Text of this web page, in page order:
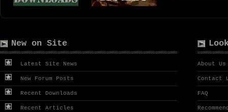
New on Site
Latest Site News
New Forum Posts
Recent Downloads
Recent Articles
About Us
Contact
FAQ